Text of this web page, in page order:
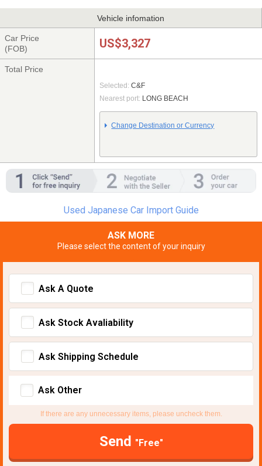
Vehicle infomation
Car Price
(FOB)
US$3,327
Total Price
Selected: C&F
Nearest port: LONG BEACH
Change Destination or Currency
Used Japanese Car Import Guide
ASK MORE
Please select the content of your inquiry
Ask A Quote
Ask Stock Avaliability
Ask Shipping Schedule
Ask Other
If there are any unnecessary items, please uncheck them.
Send "Free"